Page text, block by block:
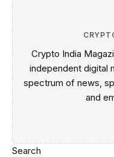
Crypto India
independent digital
spectrum of news,
and
Search